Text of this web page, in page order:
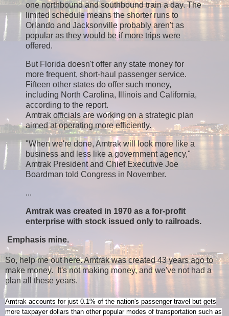
one northbound and southbound train a day. The
limited schedule means the shorter runs to
Orlando and Jacksonville probably aren't as
popular as they would be if more trips were
offered.
But Florida doesn't offer any state money for
more frequent, short-haul passenger service.
Fifteen other states do offer such money,
including North Carolina, Illinois and California,
according to the report.
Amtrak officials are working on a strategic plan
aimed at operating more efficiently.
"When we're done, Amtrak will look more like a
business and less like a government agency,"
Amtrak President and Chief Executive Joe
Boardman told Congress in November.
...
Amtrak was created in 1970 as a for-profit
enterprise with stock issued only to railroads.
Emphasis mine.
So, help me out here. Amtrak was created 43 years ago to
make money. It's not making money, and we've not had a
plan all these years.
Amtrak accounts for just 0.1% of the nation's passenger travel but gets
more taxpayer dollars than other popular modes of transportation such as